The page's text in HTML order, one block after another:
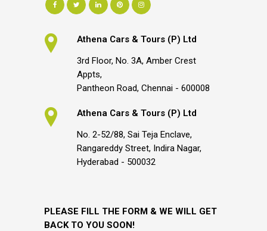
Athena Cars & Tours (P) Ltd
3rd Floor, No. 3A, Amber Crest
Appts,
Pantheon Road, Chennai - 600008
Athena Cars & Tours (P) Ltd
No. 2-52/88, Sai Teja Enclave,
Rangareddy Street, Indira Nagar,
Hyderabad - 500032
PLEASE FILL THE FORM & WE WILL GET
BACK TO YOU SOON!